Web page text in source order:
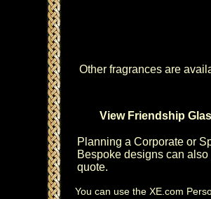
Other fragrances are
View Friendship
Planning a Corporate or
Bespoke designs can
quote.
You can use the XE.com